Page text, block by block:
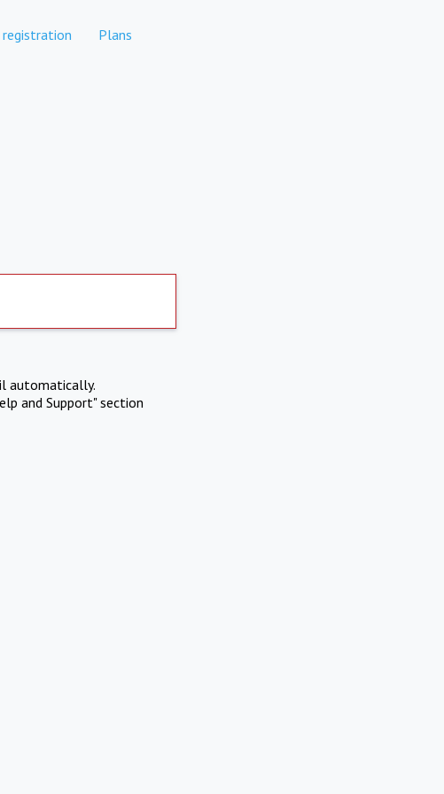
registration Plans
automatically.
and Support" section